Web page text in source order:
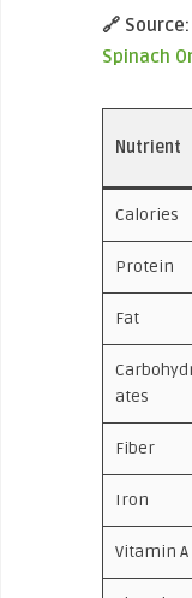
🔗
Spinach
Nutrient
Calories
Protein
Fat
ates
Fiber
Iron
Vitamin A